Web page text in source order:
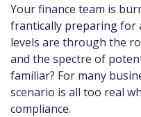
Your finance team is
frantically preparing for
levels are through the
and the spectre of
familiar? For many
scenario is all too real
compliance.